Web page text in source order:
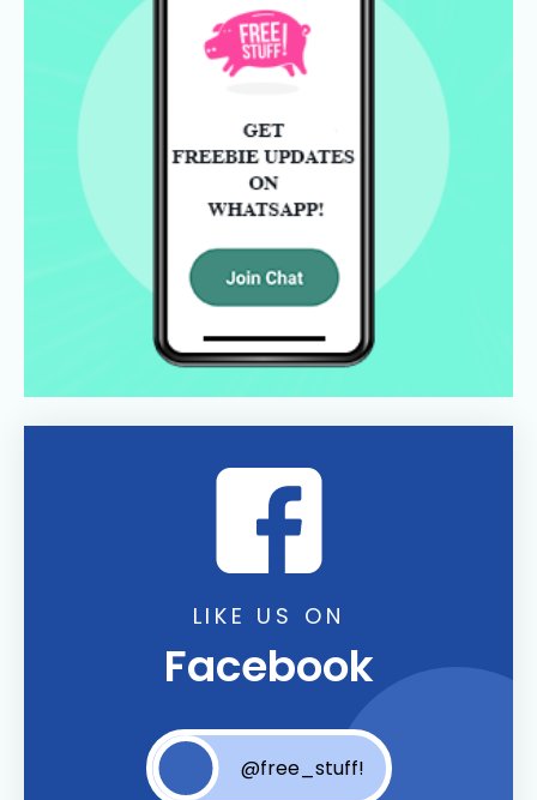
LIKE US ON
Facebook
@free_stuff!